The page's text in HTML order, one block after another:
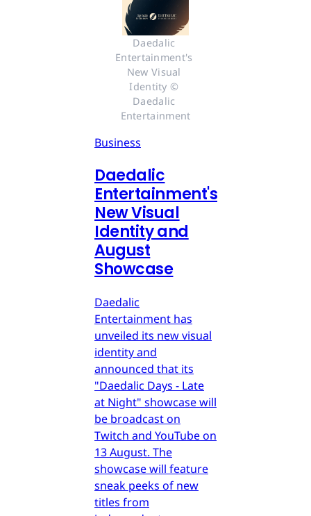
Daedalic
Entertainment's
New Visual
Identity ©
Daedalic
Entertainment
Business
Daedalic
Entertainment's
New Visual
Identity and
August
Showcase
Daedalic
Entertainment has
unveiled its new visual
identity and
announced that its
"Daedalic Days - Late
at Night" showcase will
be broadcast on
Twitch and YouTube on
13 August. The
showcase will feature
sneak peeks of new
titles from